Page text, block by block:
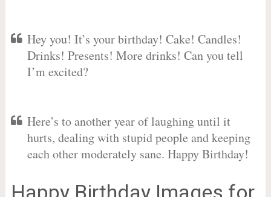
Hey you! It’s your birthday! Cake! Candles!
Drinks! Presents! More drinks! Can you tell
I’m excited?
Here’s to another year of laughing until it
hurts, dealing with stupid people and keeping
each other moderately sane. Happy Birthday!
Happy Birthday Images for